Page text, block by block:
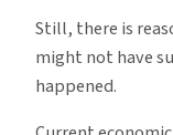
Still, there is
might not have
happened.